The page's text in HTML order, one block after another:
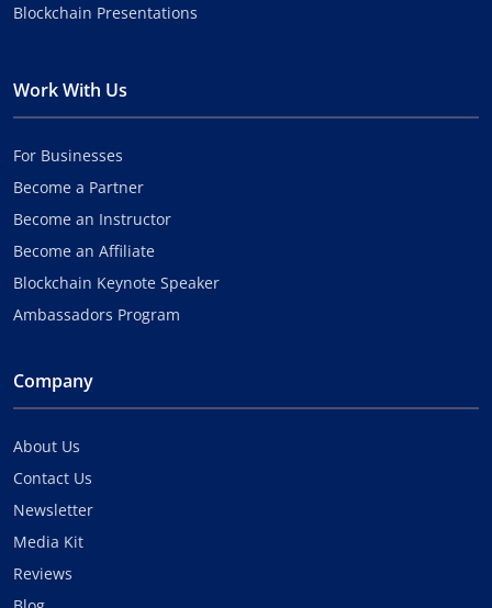
Blockchain Presentations
Work With Us
For Businesses
Become a Partner
Become an Instructor
Become an Affiliate
Blockchain Keynote Speaker
Ambassadors Program
Company
About Us
Contact Us
Newsletter
Media Kit
Reviews